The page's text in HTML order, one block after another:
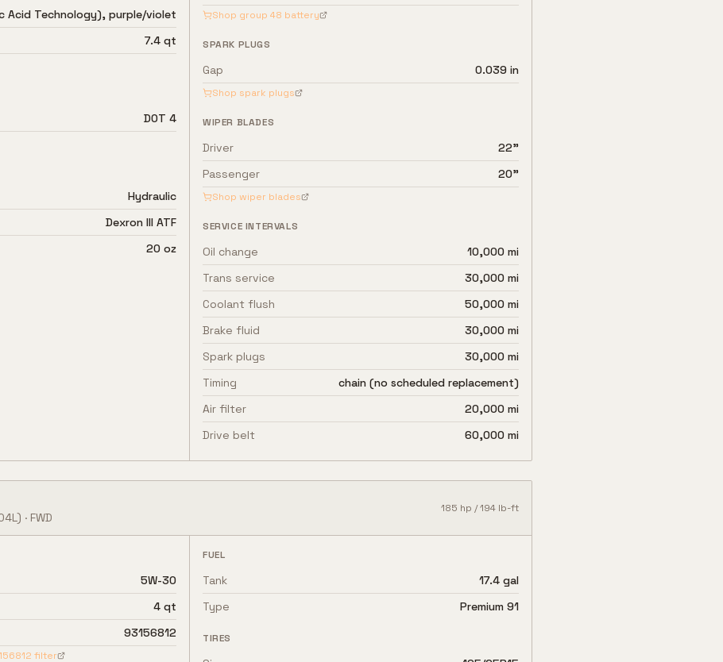
Acid Technology), purple/violet
7.4 qt
DOT 4
Hydraulic
Dexron III ATF
20 oz
Shop group 48 battery
SPARK PLUGS
Gap 0.039 in
Shop spark plugs
WIPER BLADES
Driver
22"
Passenger
20"
Shop wiper blades
SERVICE INTERVALS
Oil change
10,000 mi
Trans service
30,000 mi
Coolant flush
50,000 mi
Brake fluid
30,000 mi
Spark plugs
30,000 mi
Timing
chain (no scheduled replacement)
Air filter
20,000 mi
Drive belt
60,000 mi
· FWD
185 hp /194 lb-ft
5W-30
4 qt
93156812
filter
FUEL
Tank
17.4 gal
Type
Premium 91
TIRES